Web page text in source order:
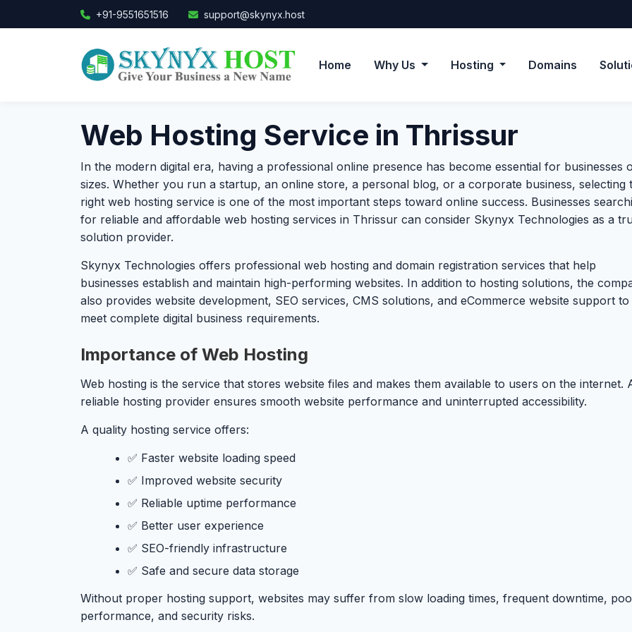
+91-9551651516 support@skynyx.host
Home Why Us Hosting Domains
Web Hosting Service in Thrissur
In the modern digital era, having a professional online presence has become essential for businesses
sizes. Whether you run a startup, an online store, a personal blog, or a corporate business, selecting
right web hosting service is one of the most important steps toward online success. Businesses
for reliable and affordable web hosting services in Thrissur can consider Skynyx Technologies as a
solution provider.
Skynyx Technologies offers professional web hosting and domain registration services that help
businesses establish and maintain high-performing websites. In addition to hosting solutions, the
also provides website development, SEO services, CMS solutions, and eCommerce website support to
meet complete digital business requirements.
Importance of Web Hosting
Web hosting is the service that stores website files and makes them available to users on the internet.
reliable hosting provider ensures smooth website performance and uninterrupted accessibility.
A quality hosting service offers:
✅ Faster website loading speed
✅ Improved website security
✅ Reliable uptime performance
✅ Better user experience
✅ SEO-friendly infrastructure
✅ Safe and secure data storage
Without proper hosting support, websites may suffer from slow loading times, frequent downtime,
performance, and security risks.